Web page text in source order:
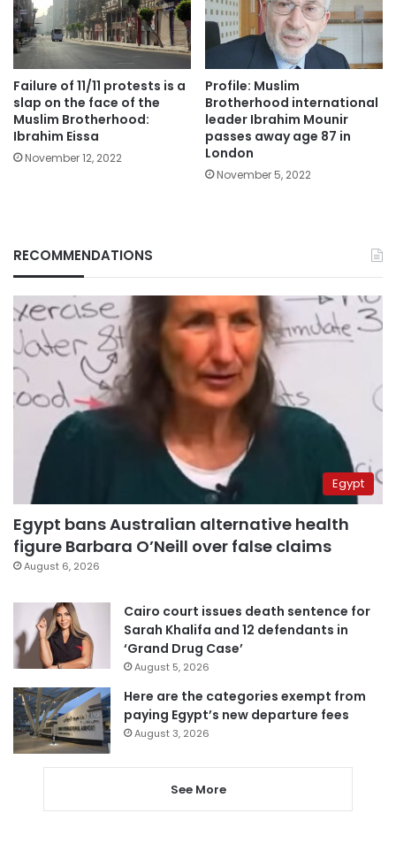
Failure of 11/11 protests is a
slap on the face of the
Muslim Brotherhood:
Ibrahim Eissa
November 12, 2022
Profile: Muslim
Brotherhood international
leader Ibrahim Mounir
passes away age 87 in
London
November 5, 2022
RECOMMENDATIONS
Egypt
Egypt bans Australian alternative health
figure Barbara O’Neill over false claims
August 6, 2026
Cairo court issues death sentence for
Sarah Khalifa and 12 defendants in
‘Grand Drug Case’
August 5, 2026
Here are the categories exempt from
paying Egypt’s new departure fees
August 3, 2026
See More